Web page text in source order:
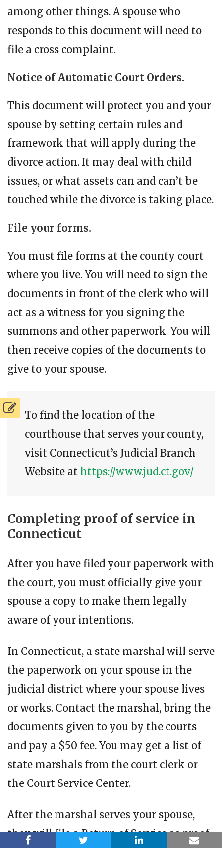
among other things. A spouse who
responds to this document will need to
file a cross complaint.
Notice of Automatic Court Orders.
This document will protect you and your
spouse by setting certain rules and
framework that will apply during the
divorce action. It may deal with child
issues, or what assets can and can’t be
touched while the divorce is taking place.
File your forms.
You must file forms at the county court
where you live. You will need to sign the
documents in front of the clerk who will
act as a witness for you signing the
summons and other paperwork. You will
then receive copies of the documents to
give to your spouse.
To find the location of the
courthouse that serves your county,
visit Connecticut’s Judicial Branch
Website at https://www.jud.ct.gov/
Completing proof of service in
Connecticut
After you have filed your paperwork with
the court, you must officially give your
spouse a copy to make them legally
aware of your intentions.
In Connecticut, a state marshal will serve
the paperwork on your spouse in the
judicial district where your spouse lives
or works. Contact the marshal, bring the
documents given to you by the courts
and pay a $50 fee. You may get a list of
state marshals from the court clerk or
the Court Service Center.
After the marshal serves your spouse,
they will file a Return of Service as proof